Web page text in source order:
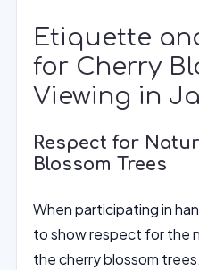
Etiquette
for Cherry
Viewing in
Respect for
Blossom Trees
When participating in
to show respect for the
the cherry blossom